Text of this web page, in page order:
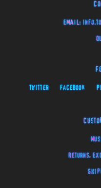
EMAIL:
Twitter Facebook
Returns,